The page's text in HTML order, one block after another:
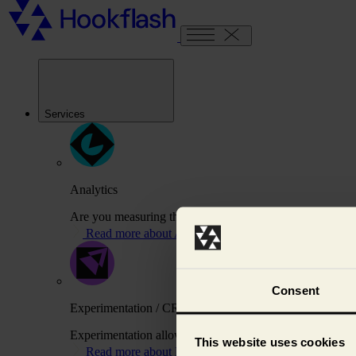
Consent
This website uses cookies
Services
Analytics
Are you measuring the right things to drive your
Read more about Analytics
Experimentation / CRO
Experimentation allows us to test variations of your
Read more about Experimentation / CRO